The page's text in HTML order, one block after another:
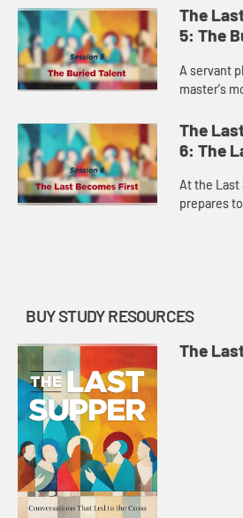
This
confront
The
5: The
A servant
master's
earns the
that in
The
6: The
At the Last
prepares
BUY STUDY RESOURCES
The